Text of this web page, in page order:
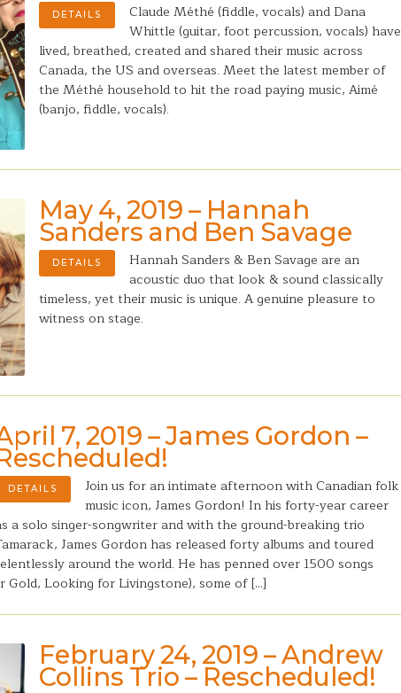
DETAILS
Claude Méthé (fiddle, vocals) and Dana
Whittle (guitar, foot percussion, vocals) have
lived, breathed, created and shared their music across
Canada, the US and overseas. Meet the latest member of
the Méthé household to hit the road paying music, Aimé
(banjo, fiddle, vocals).
May 4, 2019 – Hannah
Sanders and Ben Savage
DETAILS
Hannah Sanders & Ben Savage are an
acoustic duo that look & sound classically
timeless, yet their music is unique. A genuine pleasure to
witness on stage.
7, 2019 – James Gordon –
DETAILS
Join us for an intimate afternoon with Canadian folk
music icon, James Gordon! In his forty-year career
a solo singer-songwriter and with the ground-breaking trio
James Gordon has released forty albums and toured
around the world. He has penned over 1500 songs
Gold, Looking for Livingstone), some of […]
February 24, 2019 – Andrew
Collins Trio – Rescheduled!